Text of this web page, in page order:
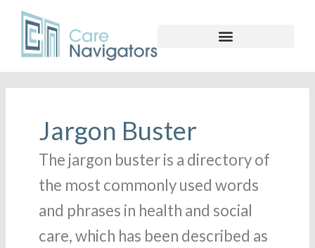
Jargon Buster
The jargon buster is a directory of
the most commonly used words
and phrases in health and social
care, which has been described as